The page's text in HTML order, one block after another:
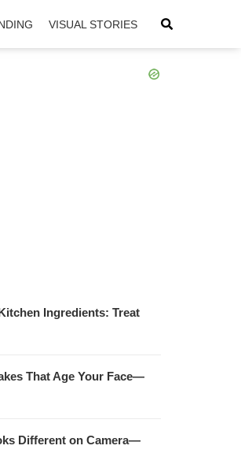
VISUAL STORIES
Ingredients: Treat
That Age Your Face—
Different on Camera—